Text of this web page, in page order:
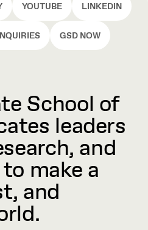
YOUTUBE LINKEDIN
GSD NOW
School of
leaders
and
make a
and